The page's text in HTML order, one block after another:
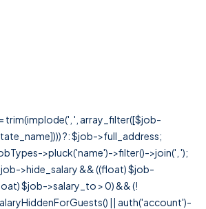
trim(implode(', ', array_filter([$job-
?: $job->full_address;
>pluck('name')->filter()->join(', ');
>hide_salary && ((float) $job-
$job->salary_to > 0) && (!
|| auth('account')-